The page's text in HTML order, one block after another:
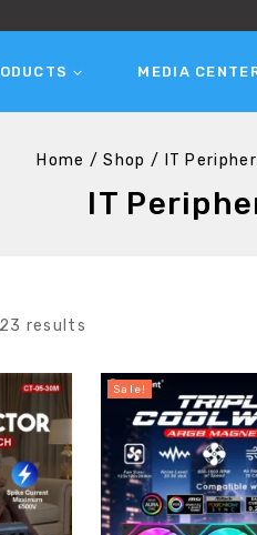
MEDIA
Home / Shop / IT
IT
results
Sale!